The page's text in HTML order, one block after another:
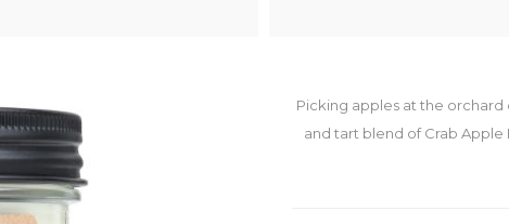
Picking apples at the orchard
and tart blend of Crab